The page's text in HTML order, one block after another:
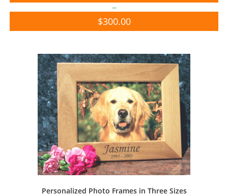
–
$300.00
Personalized Photo Frames in Three Sizes